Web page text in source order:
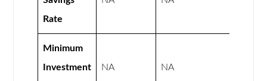
Rate
Minimum
Investment
NA NA